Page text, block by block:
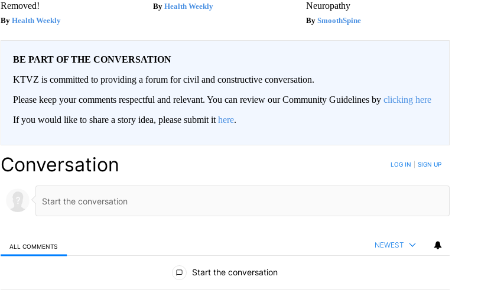
Removed!
Health Weekly
Health Weekly
Neuropathy
SmoothSpine
BE PART OF THE CONVERSATION
KTVZ is committed to providing a forum for civil and constructive conversation.
Please keep your comments respectful and relevant. You can review our Community Guidelines by clicking here
If you would like to share a story idea, please submit it here.
Conversation LOG IN SIGN UP
ALL COMMENTS NEWEST
Start the conversation